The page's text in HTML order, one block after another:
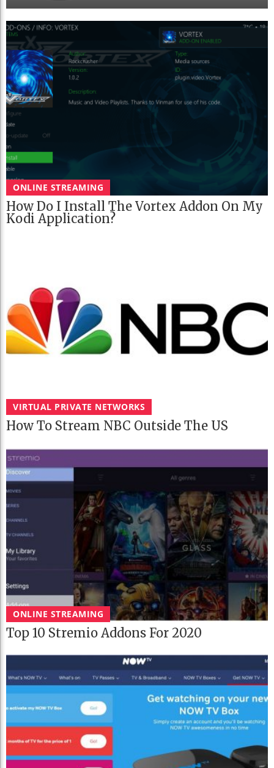
ONLINE STREAMING
How Do I Install The Vortex Addon On My
Kodi Application?
VIRTUAL PRIVATE NETWORKS
How To Stream NBC Outside The US
ONLINE STREAMING
Top 10 Stremio Addons For 2020